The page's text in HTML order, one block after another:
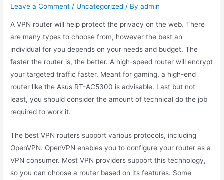
Leave a Comment / Uncategorized / Byadmin
A VPN router will help protect the privacy on the web. There
are many types to choose from, however the best an
individual for you depends on your needs and budget. The
faster the router is, the better. A high-speed router will encrypt
your targeted traffic faster. Meant for gaming, a high-end
router like the Asus RT-AC5300 is advisable. Last but not
least, you should consider the amount of technical do the job
required to work it.
The best VPN routers support various protocols, including
OpenVPN. OpenVPN enables you to configure your router as a
VPN consumer. Most VPN providers support this technology,
so you can choose a router based on its features. Some